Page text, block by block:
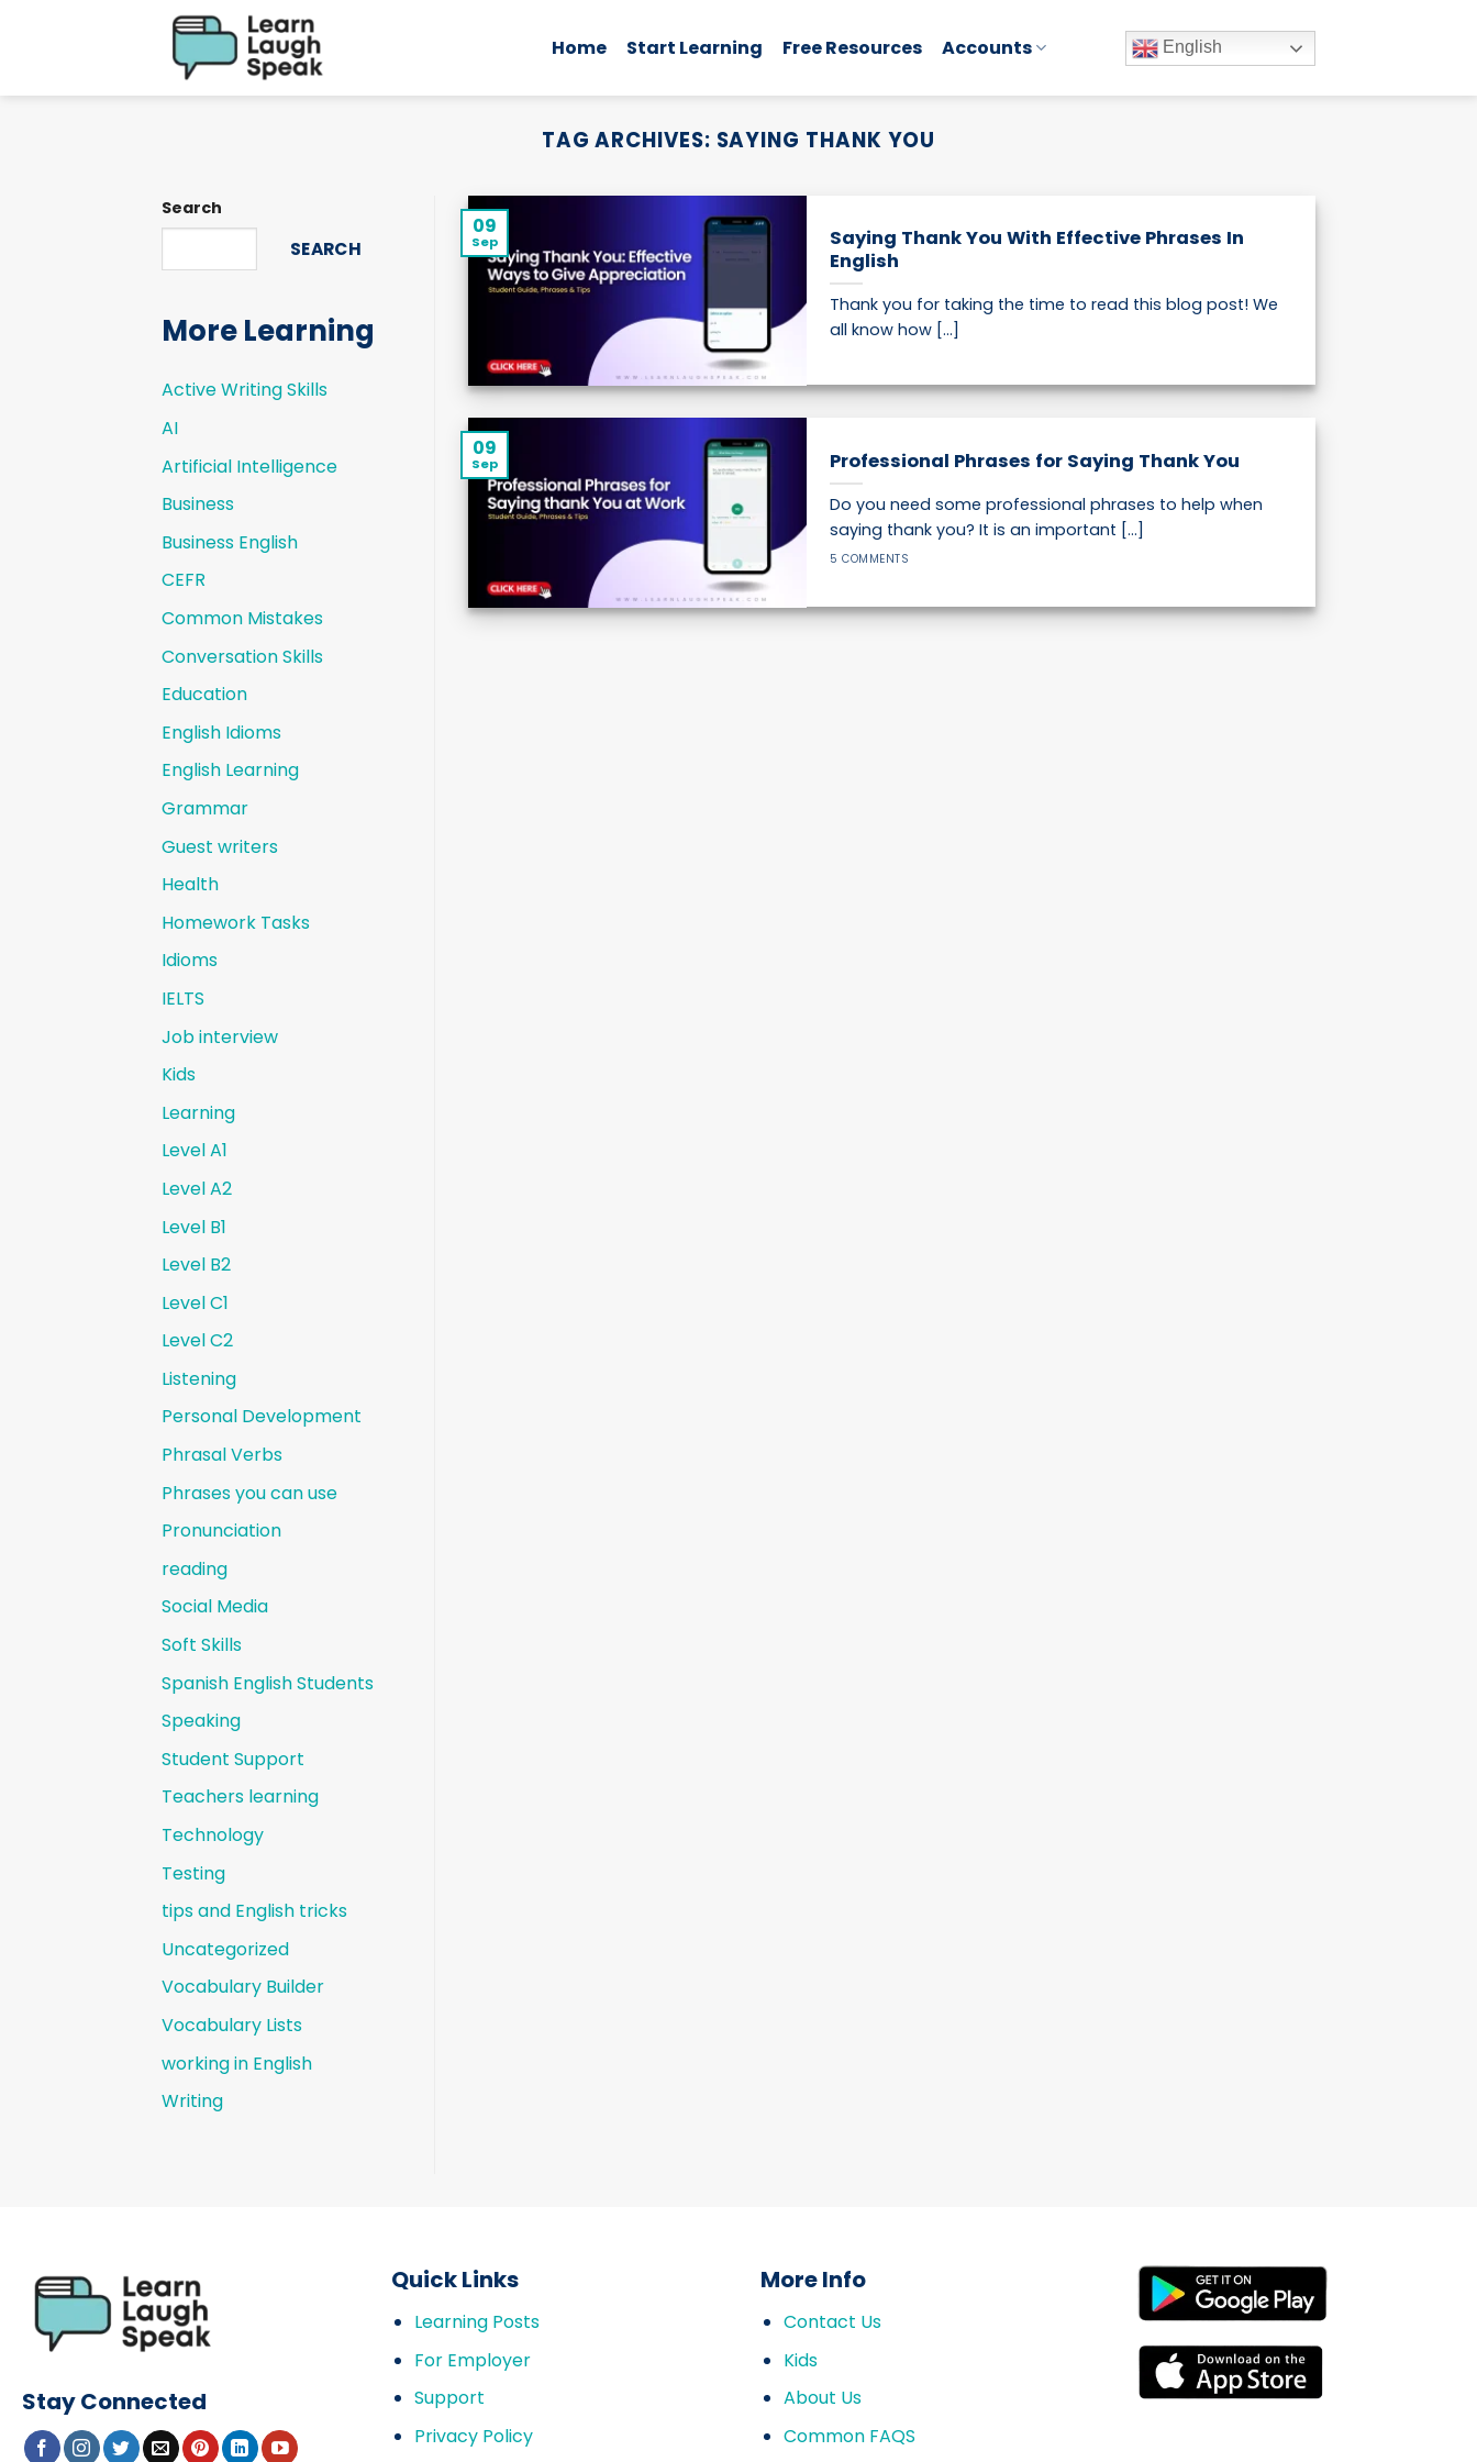
Home Start Learning Free Resources Accounts English
TAG ARCHIVES: SAYING THANK YOU
Search
SEARCH
More Learning
Active Writing Skills
AI
Artificial Intelligence
Business
Business English
CEFR
Common Mistakes
Conversation Skills
Education
English Idioms
English Learning
Grammar
Guest writers
Health
Homework Tasks
Idioms
IELTS
Job interview
Kids
Learning
Level A1
Level A2
Level B1
Level B2
Level C1
Level C2
Listening
Personal Development
Phrasal Verbs
Phrases you can use
Pronunciation
reading
Social Media
Soft Skills
Spanish English Students
Speaking
Student Support
Teachers learning
Technology
Testing
tips and English tricks
Uncategorized
Vocabulary Builder
Vocabulary Lists
working in English
Writing
Saying Thank You With Effective Phrases In
English
Thank you for taking the time to read this blog post! We
all know how [...]
09
Sep
Professional Phrases for Saying Thank You
Do you need some professional phrases to help when
saying thank you? It is an important [...]
5 COMMENTS
09
Sep
Stay Connected
Quick Links
Learning Posts
For Employer
Support
Privacy Policy
More Info
Contact Us
Kids
About Us
Common FAQS